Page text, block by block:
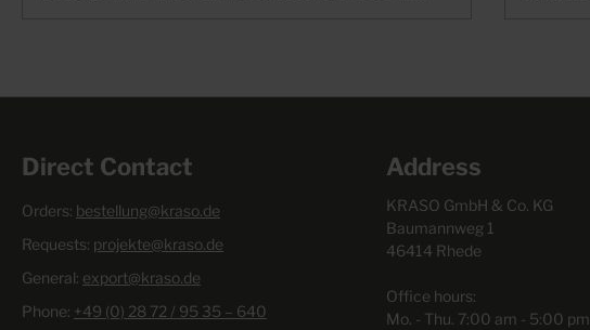
Direct Contact
Orders: bestellung@kraso.de
Requests: projekte@kraso.de
General: export@kraso.de
Phone: +49 (0) 28 72 / 95 35 – 640
Address
KRASO GmbH & Co. KG
Baumannweg 1
46414 Rhede
Office hours:
Mo. - Thu. 7:00 am - 5:00 pm